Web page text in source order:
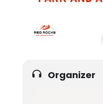
Organizer